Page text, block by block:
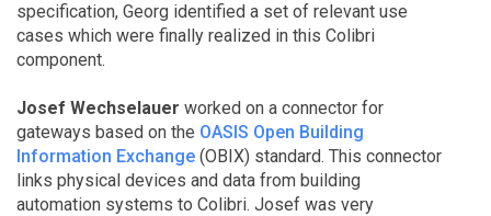
specification, Georg identified a set of relevant use
cases which were finally realized in this Colibri
component.
Josef Wechselauer worked on a connector for
gateways based on the OASIS Open Building
Information Exchange (OBIX) standard. This connector
links physical devices and data from building
automation systems to Colibri. Josef was very